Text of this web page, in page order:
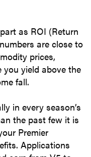
as ROI (Return
are close to
prices,
yield above the
fall.
in every season’s
the past few it is
Premier
Applications